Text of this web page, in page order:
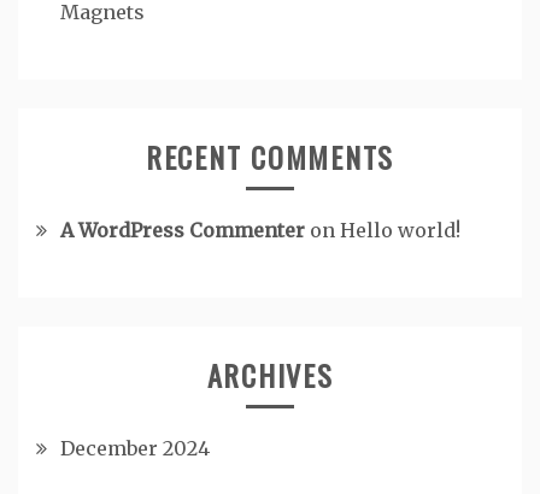
Magnets
RECENT COMMENTS
A WordPress Commenter on Hello world!
ARCHIVES
December 2024